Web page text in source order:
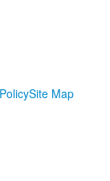
Site Map